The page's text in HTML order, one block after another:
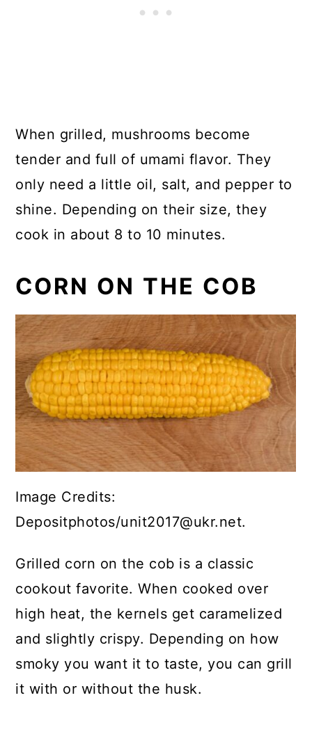
When grilled, mushrooms become
tender and full of umami flavor. They
only need a little oil, salt, and pepper to
shine. Depending on their size, they
cook in about 8 to 10 minutes.
CORN ON THE COB
Image Credits:
Depositphotos/unit2017@ukr.net.
Grilled corn on the cob is a classic
cookout favorite. When cooked over
high heat, the kernels get caramelized
and slightly crispy. Depending on how
smoky you want it to taste, you can grill
it with or without the husk.